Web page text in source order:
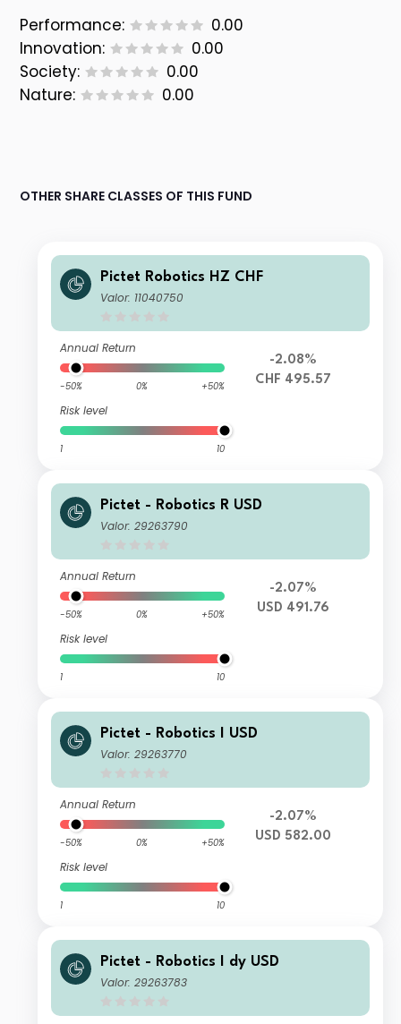
Performance:
0.00
Innovation:
0.00
Society:
0.00
Nature:
0.00
OTHER SHARE CLASSES OF THIS FUND
Pictet Robotics HZ CHF
Valor: 11040750
Annual Return
-50% 0% +50%
Risk level
1 10
-2.08%
CHF 495.57
Pictet - Robotics R USD
Valor: 29263790
Annual Return
-50% 0% +50%
Risk level
1 10
-2.07%
USD 491.76
Pictet - Robotics I USD
Valor: 29263770
Annual Return
-50% 0% +50%
Risk level
1 10
-2.07%
USD 582.00
Pictet - Robotics I dy USD
Valor: 29263783